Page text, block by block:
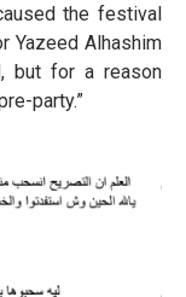
the festival
Yazeed Alhashim
but for a reason
party.”